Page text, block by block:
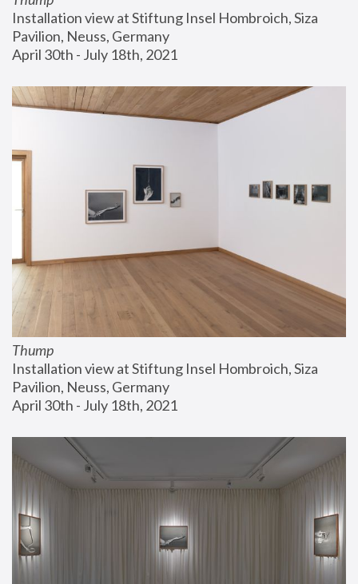
Installation view at Stiftung Insel Hombroich, Siza
Pavilion, Neuss, Germany
April 30th - July 18th, 2021
Thump
Installation view at Stiftung Insel Hombroich, Siza
Pavilion, Neuss, Germany
April 30th - July 18th, 2021